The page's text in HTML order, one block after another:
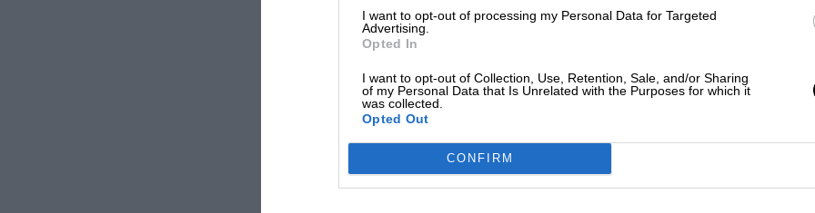
I want to opt-out of processing my Personal Data for Targeted
Advertising.
Opted In
I want to opt-out of Collection, Use, Retention, Sale, and/or Sharing
of my Personal Data that Is Unrelated with the Purposes for which it
was collected.
Opted Out
CONFIRM